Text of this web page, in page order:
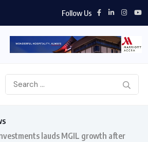
Follow Us
lauds MGIL growth after